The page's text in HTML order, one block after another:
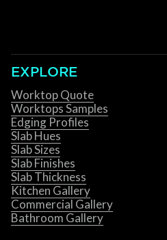
EXPLORE
Worktop Quote
Worktops Samples
Edging Profiles
Slab Hues
Slab Sizes
Slab Finishes
Slab Thickness
Kitchen Gallery
Commercial Gallery
Bathroom Gallery